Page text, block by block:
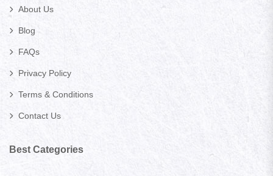
About Us
Blog
FAQs
Privacy Policy
Terms & Conditions
Contact Us
Best Categories